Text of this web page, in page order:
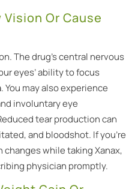
Or Cause
The drug’s central nervous
eyes’ ability to focus
. You may also experience
involuntary eye
tear production can
and bloodshot. If you’re
while taking Xanax,
physician promptly.